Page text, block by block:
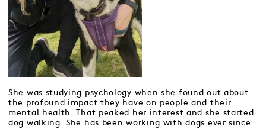
She was studying psychology when she found out about
the profound impact they have on people and their
mental health. That peaked her interest and she started
dog walking. She has been working with dogs ever since